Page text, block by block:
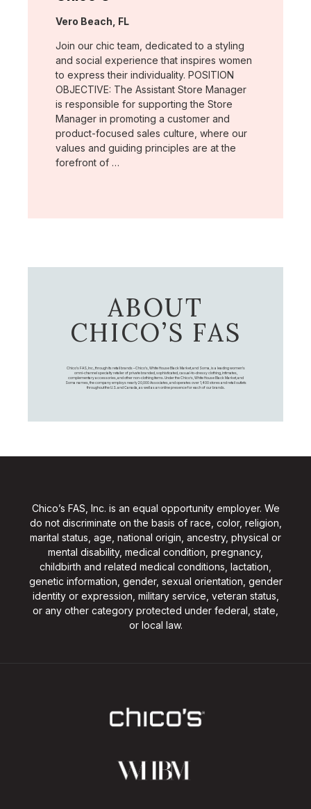
Location:
Vero Beach, FL
Join our chic team, dedicated to a styling
and social experience that inspires women
to express their individuality. POSITION
OBJECTIVE: The Assistant Store Manager
is responsible for supporting the Store
Manager in promoting a customer and
product-focused sales culture, where our
values and guiding principles are at the
forefront of …
ABOUT
CHICO’S FAS
Chico's FAS, Inc., through its retail brands – Chico's, White House Black Market, and Soma, is a leading women's
omni-channel specialty retailer of private branded, sophisticated, casual-to-dressy clothing, intimates,
complementary accessories, and other non-clothing items. Under the Chico’s, White House Black Market, and
Soma names, the company employs nearly 20,000 Associates, and operates over 1,400 stores and retail outlets
throughout the U.S. and Canada, as well as an online presence for each of our brands.
Chico’s FAS, Inc. is an equal opportunity employer. We
do not discriminate on the basis of race, color, religion,
marital status, age, national origin, ancestry, physical or
mental disability, medical condition, pregnancy,
childbirth and related medical conditions, lactation,
genetic information, gender, sexual orientation, gender
identity or expression, military service, veteran status,
or any other category protected under federal, state,
or local law.